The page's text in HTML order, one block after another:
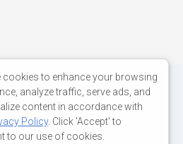
cookies to enhance your browsing
analyze traffic, serve ads, and
content in accordance with
Policy. Click 'Accept' to
to our use of cookies.